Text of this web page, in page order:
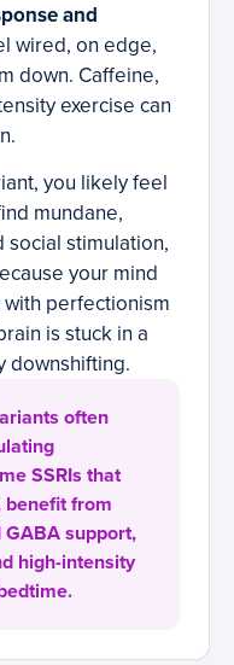
and
wired, on edge,
down. Caffeine,
exercise can
you likely feel
mundane,
social stimulation,
your mind
perfectionism
is stuck in a
downshifting.
often
SSRIs that
benefit from
support,
high-intensity